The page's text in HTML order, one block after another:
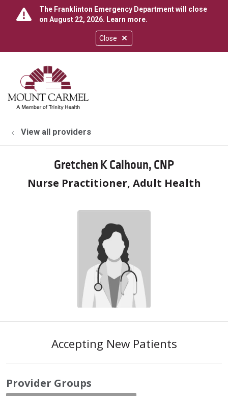
Close
The Franklinton Emergency Department will close
on August 22, 2026. Learn more.
search
show off canvas menu
View all providers
Gretchen K Calhoun, CNP
Nurse Practitioner, Adult Health
Accepting New Patients
Provider Groups